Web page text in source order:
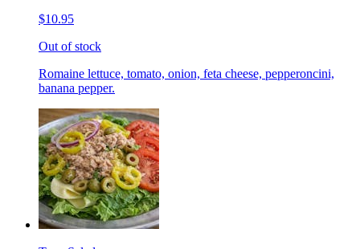
$10.95
Out of stock
Romaine lettuce, tomato, onion, feta cheese, pepperoncini,
banana pepper.